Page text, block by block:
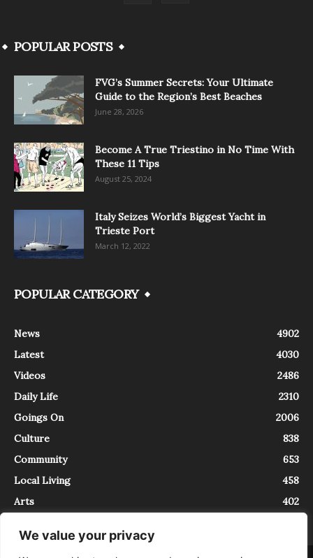
We value your privacy
POPULAR POSTS
FVG’s Summer Secrets: Your Ultimate
Guide to the Region’s Best Beaches
June 28, 2026
Become A True Triestino in No Time With
These 11 Tips
August 25, 2024
Italy Seizes World’s Biggest Yacht in
Trieste Port
March 12, 2022
POPULAR CATEGORY
News
4902
Latest
4030
Videos
2486
Daily Life
2310
Goings On
2006
Culture
838
Community
653
Local Living
458
Arts
402